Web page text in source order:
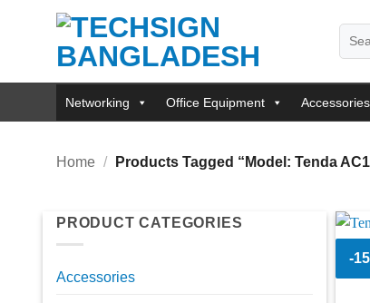
for:
Networking Office Equipment Accessories
Home / Products Tagged “Model: Tenda
PRODUCT CATEGORIES
Accessories
-